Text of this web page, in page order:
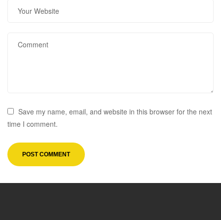
Save my name, email, and website in this browser for the next
time I comment.